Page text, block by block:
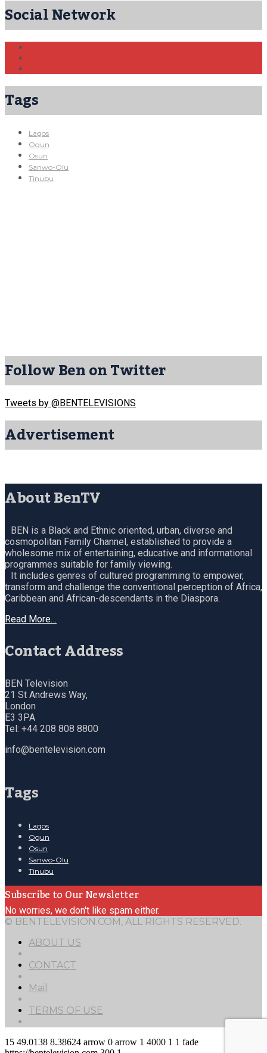
Social Network
Tags
Lagos
Ogun
Osun
Sanwo-Olu
Tinubu
Follow Ben on Twitter
Tweets by @BENTELEVISIONS
Advertisement
About BenTV
BEN is a Black and Ethnic oriented, urban, diverse and
cosmopolitan Family Channel, established to provide a
wholesome mix of entertaining, educative and informational
programmes suitable for family viewing.
It includes genres of cultured programming to empower,
transform and challenge the conventional perception of Africa,
Caribbean and African-descendants in the Diaspora.
Read More…
Contact Address
BEN Television
21 St Andrews Way,
London
E3 3PA
Tel: +44 208 808 8800
info@bentelevision.com
Tags
Lagos
Ogun
Osun
Sanwo-Olu
Tinubu
Subscribe to Our Newsletter
No worries, we don't like spam either.
© BENTELEVISION.COM, ALL RIGHTS RESERVED.
ABOUT US
CONTACT
Mail
TERMS OF USE
15 49.0138 8.38624 arrow 0 arrow 1 4000 1 1 fade